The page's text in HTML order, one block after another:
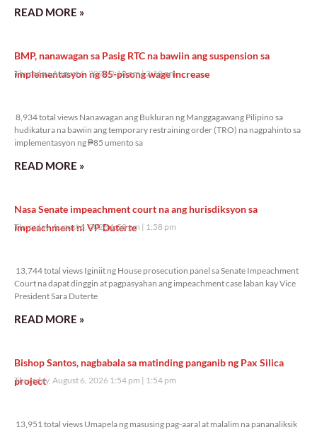
READ MORE »
BMP, nanawagan sa Pasig RTC na bawiin ang suspension sa
implementasyon ng 85-pisong wage increase
Thursday, August 6, 2026 2:18 pm 2:18 pm
8,934 total views Nanawagan ang Bukluran ng Manggagawang Pilipino sa
hudikatura na bawiin ang temporary restraining order (TRO) na nagpahinto sa
implementasyon ng ₱85 umento sa
READ MORE »
Nasa Senate impeachment court na ang hurisdiksyon sa
impeachment ni VP Duterte
Thursday, August 6, 2026 1:58 pm 1:58 pm
13,744 total views Iginiit ng House prosecution panel sa Senate Impeachment
Court na dapat dinggin at pagpasyahan ang impeachment case laban kay Vice
President Sara Duterte
READ MORE »
Bishop Santos, nagbabala sa matinding panganib ng Pax Silica
project
Thursday, August 6, 2026 1:54 pm 1:54 pm
13,951 total views Umapela ng masusing pag-aaral at malalim na pananaliksik